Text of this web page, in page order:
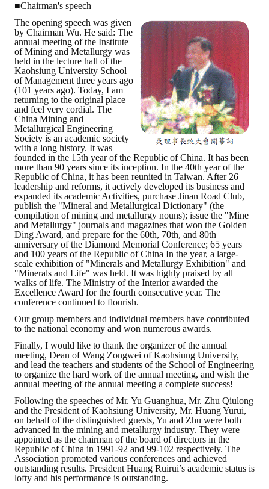
Winner Introduction
Zhan's thesis award and the winner of the Chinese Trade Union paper
Annual Security Medal Winner
Junior College Student Award Winners
Lu Shandong Scholarship Winner
PUBLICATIONS
Mining & Metallurgy
Annual Meeting Handbook
Seminar
Special Issue
Dictionary of Mining Industry
ACTIVITIES
Annual
Cross Strait Exchange
Active Gallery
LINKS
CONTACTS
■Chairman's speech
The opening speech was given
by Chairman Wu. He said: The
annual meeting of the Institute
of Mining and Metallurgy was
held in the lecture hall of the
Kaohsiung University School
of Management three years ago
(101 years ago). Today, I am
returning to the original place
and feel very cordial. The
China Mining and
Metallurgical Engineering
Society is an academic society
with a long history. It was
founded in the 15th year of the Republic of China. It has been
more than 90 years since its inception. In the 40th year of the
Republic of China, it has been reunited in Taiwan. After 26
leadership and reforms, it actively developed its business and
expanded its academic Activities, purchase Jinan Road Club,
publish the "Mineral and Metallurgical Dictionary" (the
compilation of mining and metallurgy nouns); issue the "Mine
and Metallurgy" journals and magazines that won the Golden
Ding Award, and prepare for the 60th, 70th, and 80th
anniversary of the Diamond Memorial Conference; 65 years
and 100 years of the Republic of China In the year, a large-
scale exhibition of "Minerals and Metallurgy Exhibition" and
"Minerals and Life" was held. It was highly praised by all
walks of life. The Ministry of the Interior awarded the
Excellence Award for the fourth consecutive year. The
conference continued to flourish.
Our group members and individual members have contributed
to the national economy and won numerous awards.
Finally, I would like to thank the organizer of the annual
meeting, Dean of Wang Zongwei of Kaohsiung University,
and lead the teachers and students of the School of Engineering
to organize the hard work of the annual meeting, and wish the
annual meeting of the annual meeting a complete success!
Following the speeches of Mr. Yu Guanghua, Mr. Zhu Qiulong
and the President of Kaohsiung University, Mr. Huang Yurui,
on behalf of the distinguished guests, Yu and Zhu were both
advanced in the mining and metallurgy industry. They were
appointed as the chairman of the board of directors in the
Republic of China in 1991-92 and 99-102 respectively. The
Association promoted various conferences and achieved
outstanding results. President Huang Ruirui’s academic status is
lofty and his performance is outstanding.